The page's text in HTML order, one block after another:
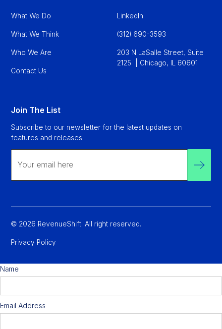
What We Do
What We Think
Who We Are
Contact Us
LinkedIn
(312) 690-3593
203 N LaSalle Street, Suite
2125 | Chicago, IL 60601
Join The List
Subscribe to our newsletter for the latest updates on
features and releases.
© 2026 RevenueShift. All right reserved.
Privacy Policy
Name
Email Address